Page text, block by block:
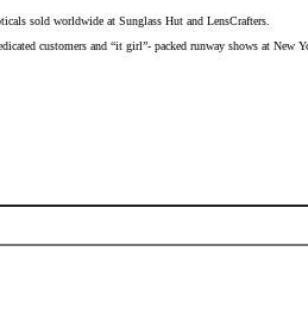
sold worldwide at Sunglass Hut and LensCrafters.
customers and “it girl”- packed runway shows at